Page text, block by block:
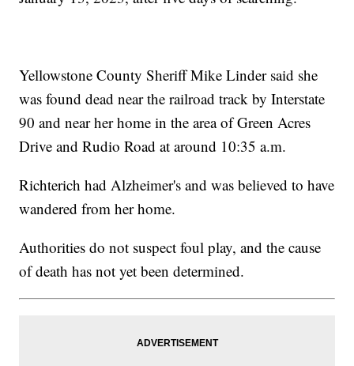
Yellowstone County Sheriff Mike Linder said she
was found dead near the railroad track by Interstate
90 and near her home in the area of Green Acres
Drive and Rudio Road at around 10:35 a.m.
Richterich had Alzheimer's and was believed to have
wandered from her home.
Authorities do not suspect foul play, and the cause
of death has not yet been determined.